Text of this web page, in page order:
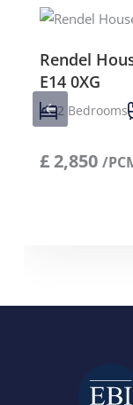
Rendel
E14 0XG
2 Bedrooms
£2,850 /